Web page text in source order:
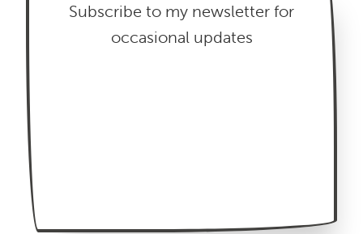
Subscribe to my newsletter for
occasional updates